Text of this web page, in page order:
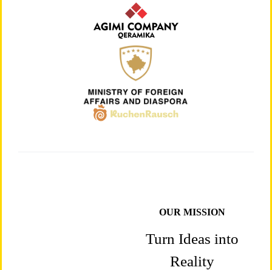
OUR MISSION
Turn Ideas into
Reality